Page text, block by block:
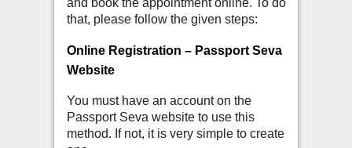
that, please follow the given steps:
Online Registration – Passport Seva
Website
You must have an account on the
Passport Seva website to use this
method. If not, it is very simple to create